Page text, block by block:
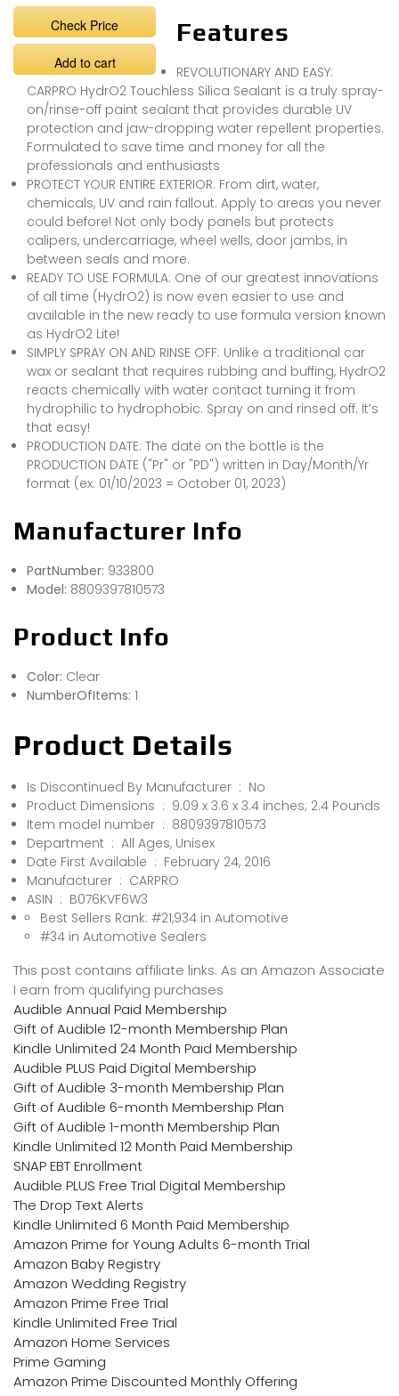
Check Price
Add to cart
Features
REVOLUTIONARY AND EASY:
CARPRO HydrO2 Touchless Silica Sealant is a truly spray-
on/rinse-off paint sealant that provides durable UV
protection and jaw-dropping water repellent properties.
Formulated to save time and money for all the
professionals and enthusiasts
PROTECT YOUR ENTIRE EXTERIOR: From dirt, water,
chemicals, UV and rain fallout. Apply to areas you never
could before! Not only body panels but protects
calipers, undercarriage, wheel wells, door jambs, in
between seals and more.
READY TO USE FORMULA: One of our greatest innovations
of all time (HydrO2) is now even easier to use and
available in the new ready to use formula version known
as HydrO2 Lite!
SIMPLY SPRAY ON AND RINSE OFF: Unlike a traditional car
wax or sealant that requires rubbing and buffing, HydrO2
reacts chemically with water contact turning it from
hydrophilic to hydrophobic. Spray on and rinsed off. It’s
that easy!
PRODUCTION DATE: The date on the bottle is the
PRODUCTION DATE ("Pr" or "PD") written in Day/Month/Yr
format (ex. 01/10/2023 = October 01, 2023)
Manufacturer Info
PartNumber: 933800
Model: 8809397810573
Product Info
Color: Clear
NumberOfItems: 1
Product Details
Is Discontinued By Manufacturer ‏ : ‎ No
Product Dimensions ‏ : ‎ 9.09 x 3.6 x 3.4 inches; 2.4 Pounds
Item model number ‏ : ‎ 8809397810573
Department ‏ : ‎ All Ages, Unisex
Date First Available ‏ : ‎ February 24, 2016
Manufacturer ‏ : ‎ CARPRO
ASIN ‏ : ‎ B076KVF6W3
Best Sellers Rank: #21,934 in Automotive
#34 in Automotive Sealers
This post contains affiliate links. As an Amazon Associate
I earn from qualifying purchases
Audible Annual Paid Membership
Gift of Audible 12-month Membership Plan
Kindle Unlimited 24 Month Paid Membership
Audible PLUS Paid Digital Membership
Gift of Audible 3-month Membership Plan
Gift of Audible 6-month Membership Plan
Gift of Audible 1-month Membership Plan
Kindle Unlimited 12 Month Paid Membership
SNAP EBT Enrollment
Audible PLUS Free Trial Digital Membership
The Drop Text Alerts
Kindle Unlimited 6 Month Paid Membership
Amazon Prime for Young Adults 6-month Trial
Amazon Baby Registry
Amazon Wedding Registry
Amazon Prime Free Trial
Kindle Unlimited Free Trial
Amazon Home Services
Prime Gaming
Amazon Prime Discounted Monthly Offering